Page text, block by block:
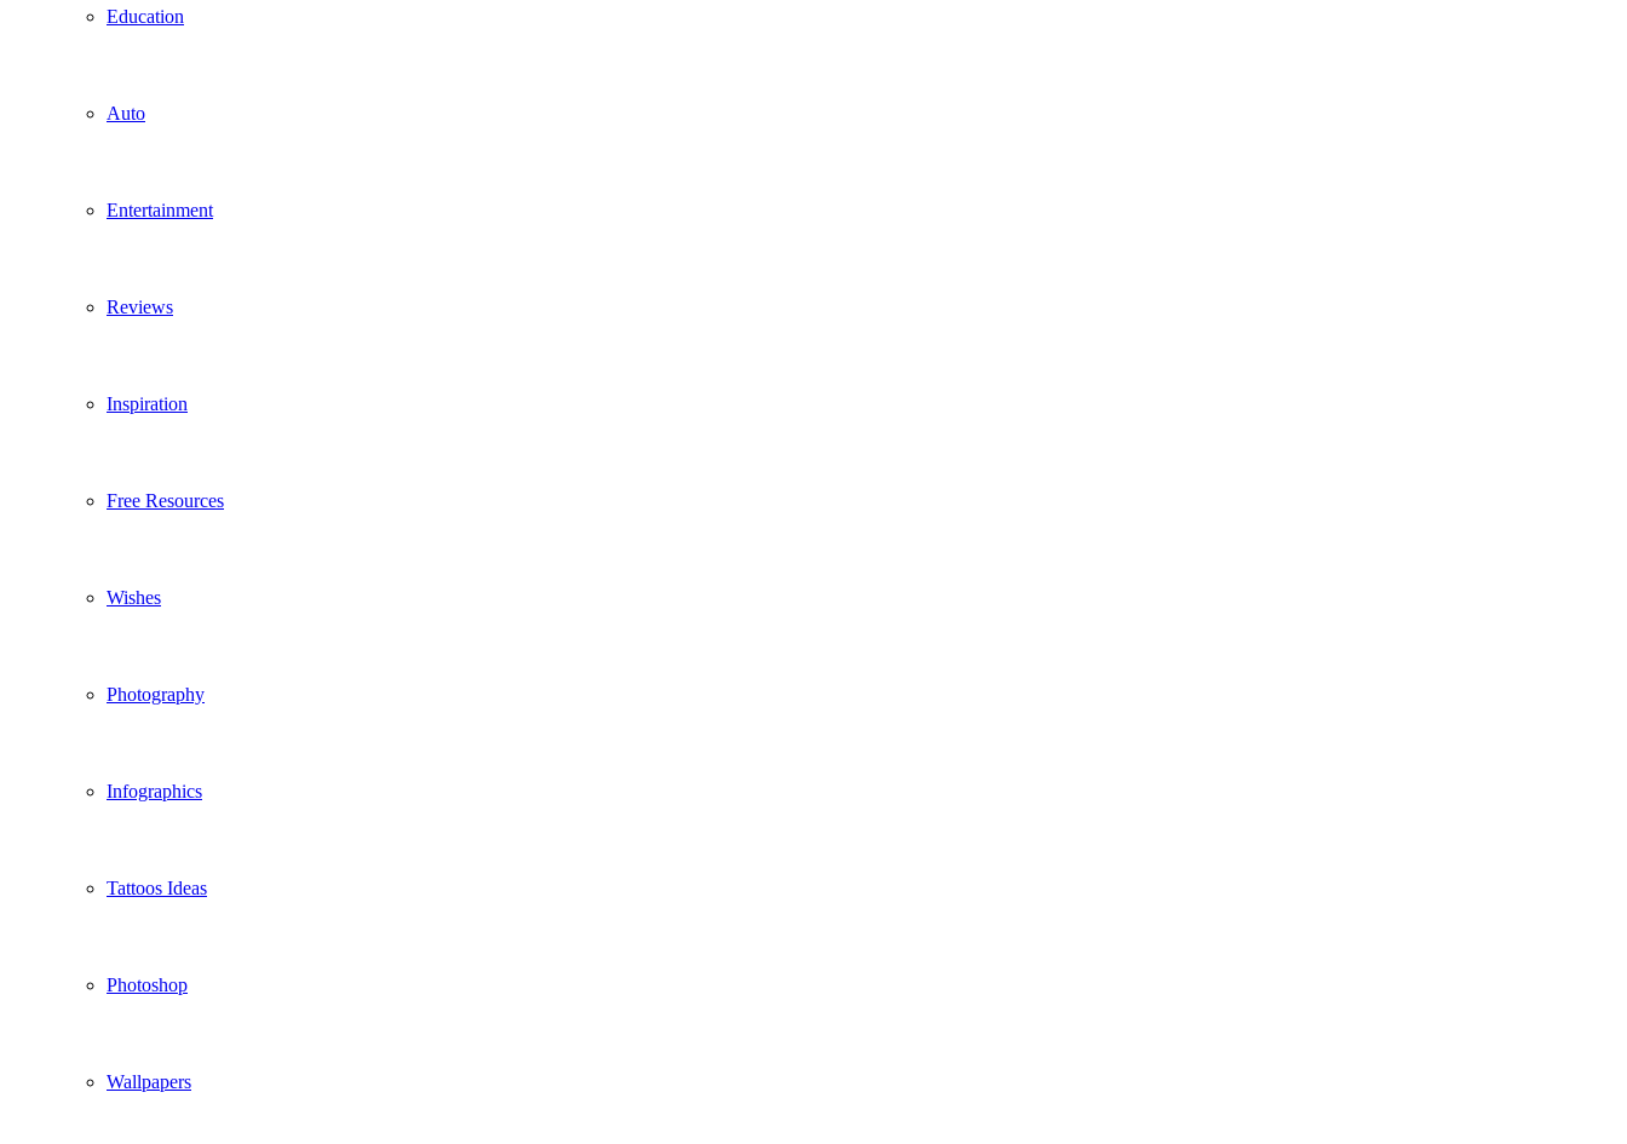
Education
Auto
Entertainment
Reviews
Inspiration
Free Resources
Wishes
Photography
Infographics
Tattoos Ideas
Photoshop
Wallpapers